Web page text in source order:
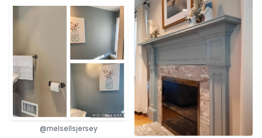
@melsellsjersey